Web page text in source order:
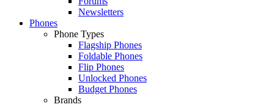
Newsletters
Phones
Phone Types
Flagship Phones
Foldable Phones
Flip Phones
Unlocked Phones
Budget Phones
Brands